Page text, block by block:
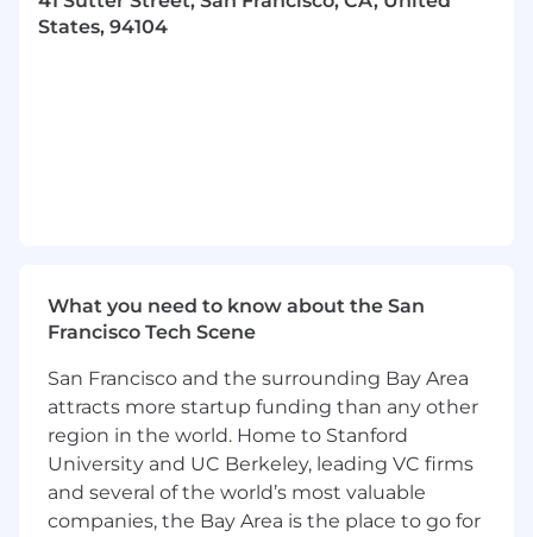
grounding, reference resolution, and
evidence traceability.
systems — health monitoring, autoscaling,
alerting, and incident response.
Build and maintain shared libraries and
internal developer tooling that accelerate
the entire engineering team.
Manage full service lifecycle — from
standing up new services to
decommissioning legacy ones.
States, 94104
What you need to know about the San
Francisco Tech Scene
San Francisco and the surrounding Bay Area
attracts more startup funding than any other
region in the world. Home to Stanford
University and UC Berkeley, leading VC firms
and several of the world’s most valuable
companies, the Bay Area is the place to go for